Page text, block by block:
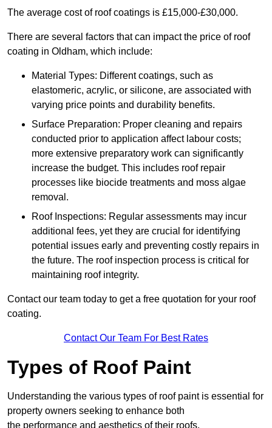
The average cost of roof coatings is £15,000-£30,000.
There are several factors that can impact the price of roof
coating in Oldham, which include:
Material Types: Different coatings, such as
elastomeric, acrylic, or silicone, are associated with
varying price points and durability benefits.
Surface Preparation: Proper cleaning and repairs
conducted prior to application affect labour costs;
more extensive preparatory work can significantly
increase the budget. This includes roof repair
processes like biocide treatments and moss algae
removal.
Roof Inspections: Regular assessments may incur
additional fees, yet they are crucial for identifying
potential issues early and preventing costly repairs in
the future. The roof inspection process is critical for
maintaining roof integrity.
Contact our team today to get a free quotation for your roof
coating.
Contact Our Team For Best Rates
Types of Roof Paint
Understanding the various types of roof paint is essential for
property owners seeking to enhance both
the performance and aesthetics of their roofs.